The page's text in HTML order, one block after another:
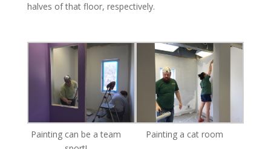
halves of that floor, respectively.
Painting can be a team
Painting a cat room